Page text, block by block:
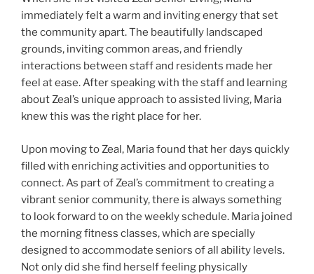
immediately felt a warm and inviting energy that set
the community apart. The beautifully landscaped
grounds, inviting common areas, and friendly
interactions between staff and residents made her
feel at ease. After speaking with the staff and learning
about Zeal’s unique approach to assisted living, Maria
knew this was the right place for her.
Upon moving to Zeal, Maria found that her days quickly
filled with enriching activities and opportunities to
connect. As part of Zeal’s commitment to creating a
vibrant senior community, there is always something
to look forward to on the weekly schedule. Maria joined
the morning fitness classes, which are specially
designed to accommodate seniors of all ability levels.
Not only did she find herself feeling physically